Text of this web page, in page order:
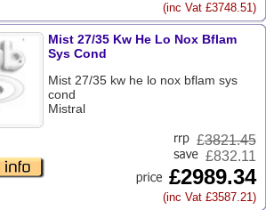
(inc Vat £3748.51)
Mist 27/35 Kw He Lo Nox Bflam
Sys Cond
Mist 27/35 kw he lo nox bflam sys
cond
Mistral
£3821.45
£832.11
£2989.34
(inc Vat £3587.21)